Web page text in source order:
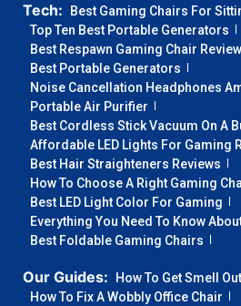
Tech:
Best Gaming Chairs For
Top Ten Best Portable Generators
Best Respawn Gaming Chair Review
Best Portable Generators
Noise Cancellation Headphones
Portable Air Purifier
Best Cordless Stick Vacuum On A
Affordable LED Lights For Gaming
Best Hair Straighteners Reviews
How To Choose A Right Gaming
Best LED Light Color For Gaming
Everything You Need To Know
Best Foldable Gaming Chairs
Our Guides:
How To Get Smell
How To Fix A Wobbly Office Chair